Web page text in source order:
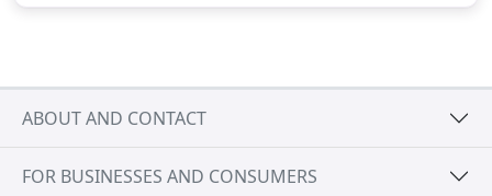
ABOUT AND CONTACT
FOR BUSINESSES AND CONSUMERS